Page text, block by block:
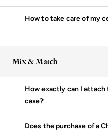
How to take care of my
Mix & Match
How exactly can I
case?
Does the purchase of a